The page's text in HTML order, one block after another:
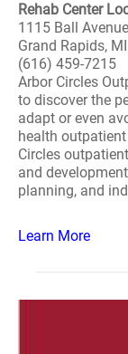
Rehab Center
1115 Ball
Grand Rapids,
(616) 459-7215
Arbor Circles
to discover the
adapt or even
health
Circles
and
planning, and
Learn More